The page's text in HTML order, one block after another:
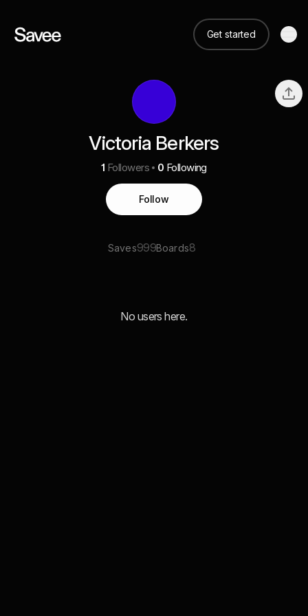
Get started
Victoria Berkers
1 Followers 0 Following
Follow
Saves999Boards8
No users here.